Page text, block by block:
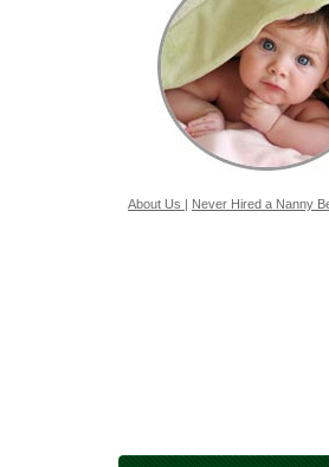
About Us | Never Hired a Nanny